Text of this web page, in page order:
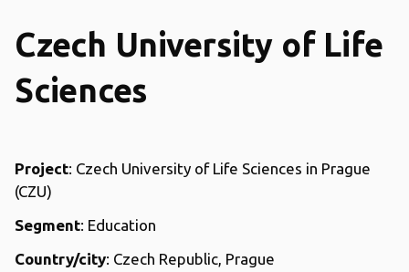
Czech University of Life
Sciences
Project: Czech University of Life Sciences in Prague
(CZU)
Segment: Education
Country/city: Czech Republic, Prague